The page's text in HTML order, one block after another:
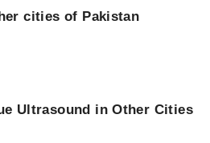
Khan
Khan
cities of Pakistan
Ultrasound in Other Cities